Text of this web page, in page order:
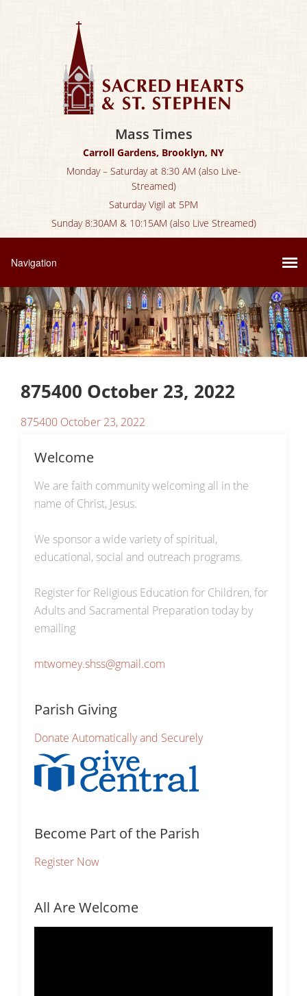
Mass Times
Carroll Gardens, Brooklyn, NY
Monday – Saturday at 8:30 AM (also Live-
Streamed)
Saturday Vigil at 5PM
Sunday 8:30AM & 10:15AM (also Live Streamed)
875400 October 23, 2022
875400 October 23, 2022
Welcome
We are faith community welcoming all in the
name of Christ, Jesus.
We sponsor a wide variety of spiritual,
educational, social and outreach programs.
Register for Religious Education for Children, for
Adults and Sacramental Preparation today by
emailing
mtwomey.shss@gmail.com
Parish Giving
Donate Automatically and Securely
Become Part of the Parish
Register Now
All Are Welcome